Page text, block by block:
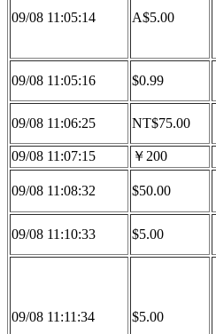
09/08 11:05:14 A$5.00
09/08 11:05:16 $0.99
09/08 11:06:25 NT$75.00
09/08 11:07:15 ￥200
09/08 11:08:32 $50.00
09/08 11:10:33 $5.00
09/08 11:11:34 $5.00